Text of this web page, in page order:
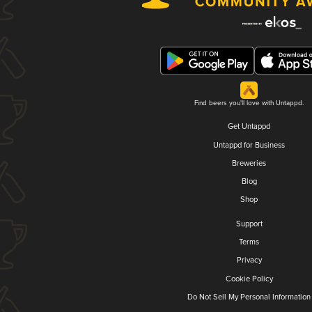
Find beers you'll love with Untappd.
Get Untappd
Untappd for Business
Breweries
Blog
Shop
Support
Terms
Privacy
Cookie Policy
Do Not Sell My Personal Information